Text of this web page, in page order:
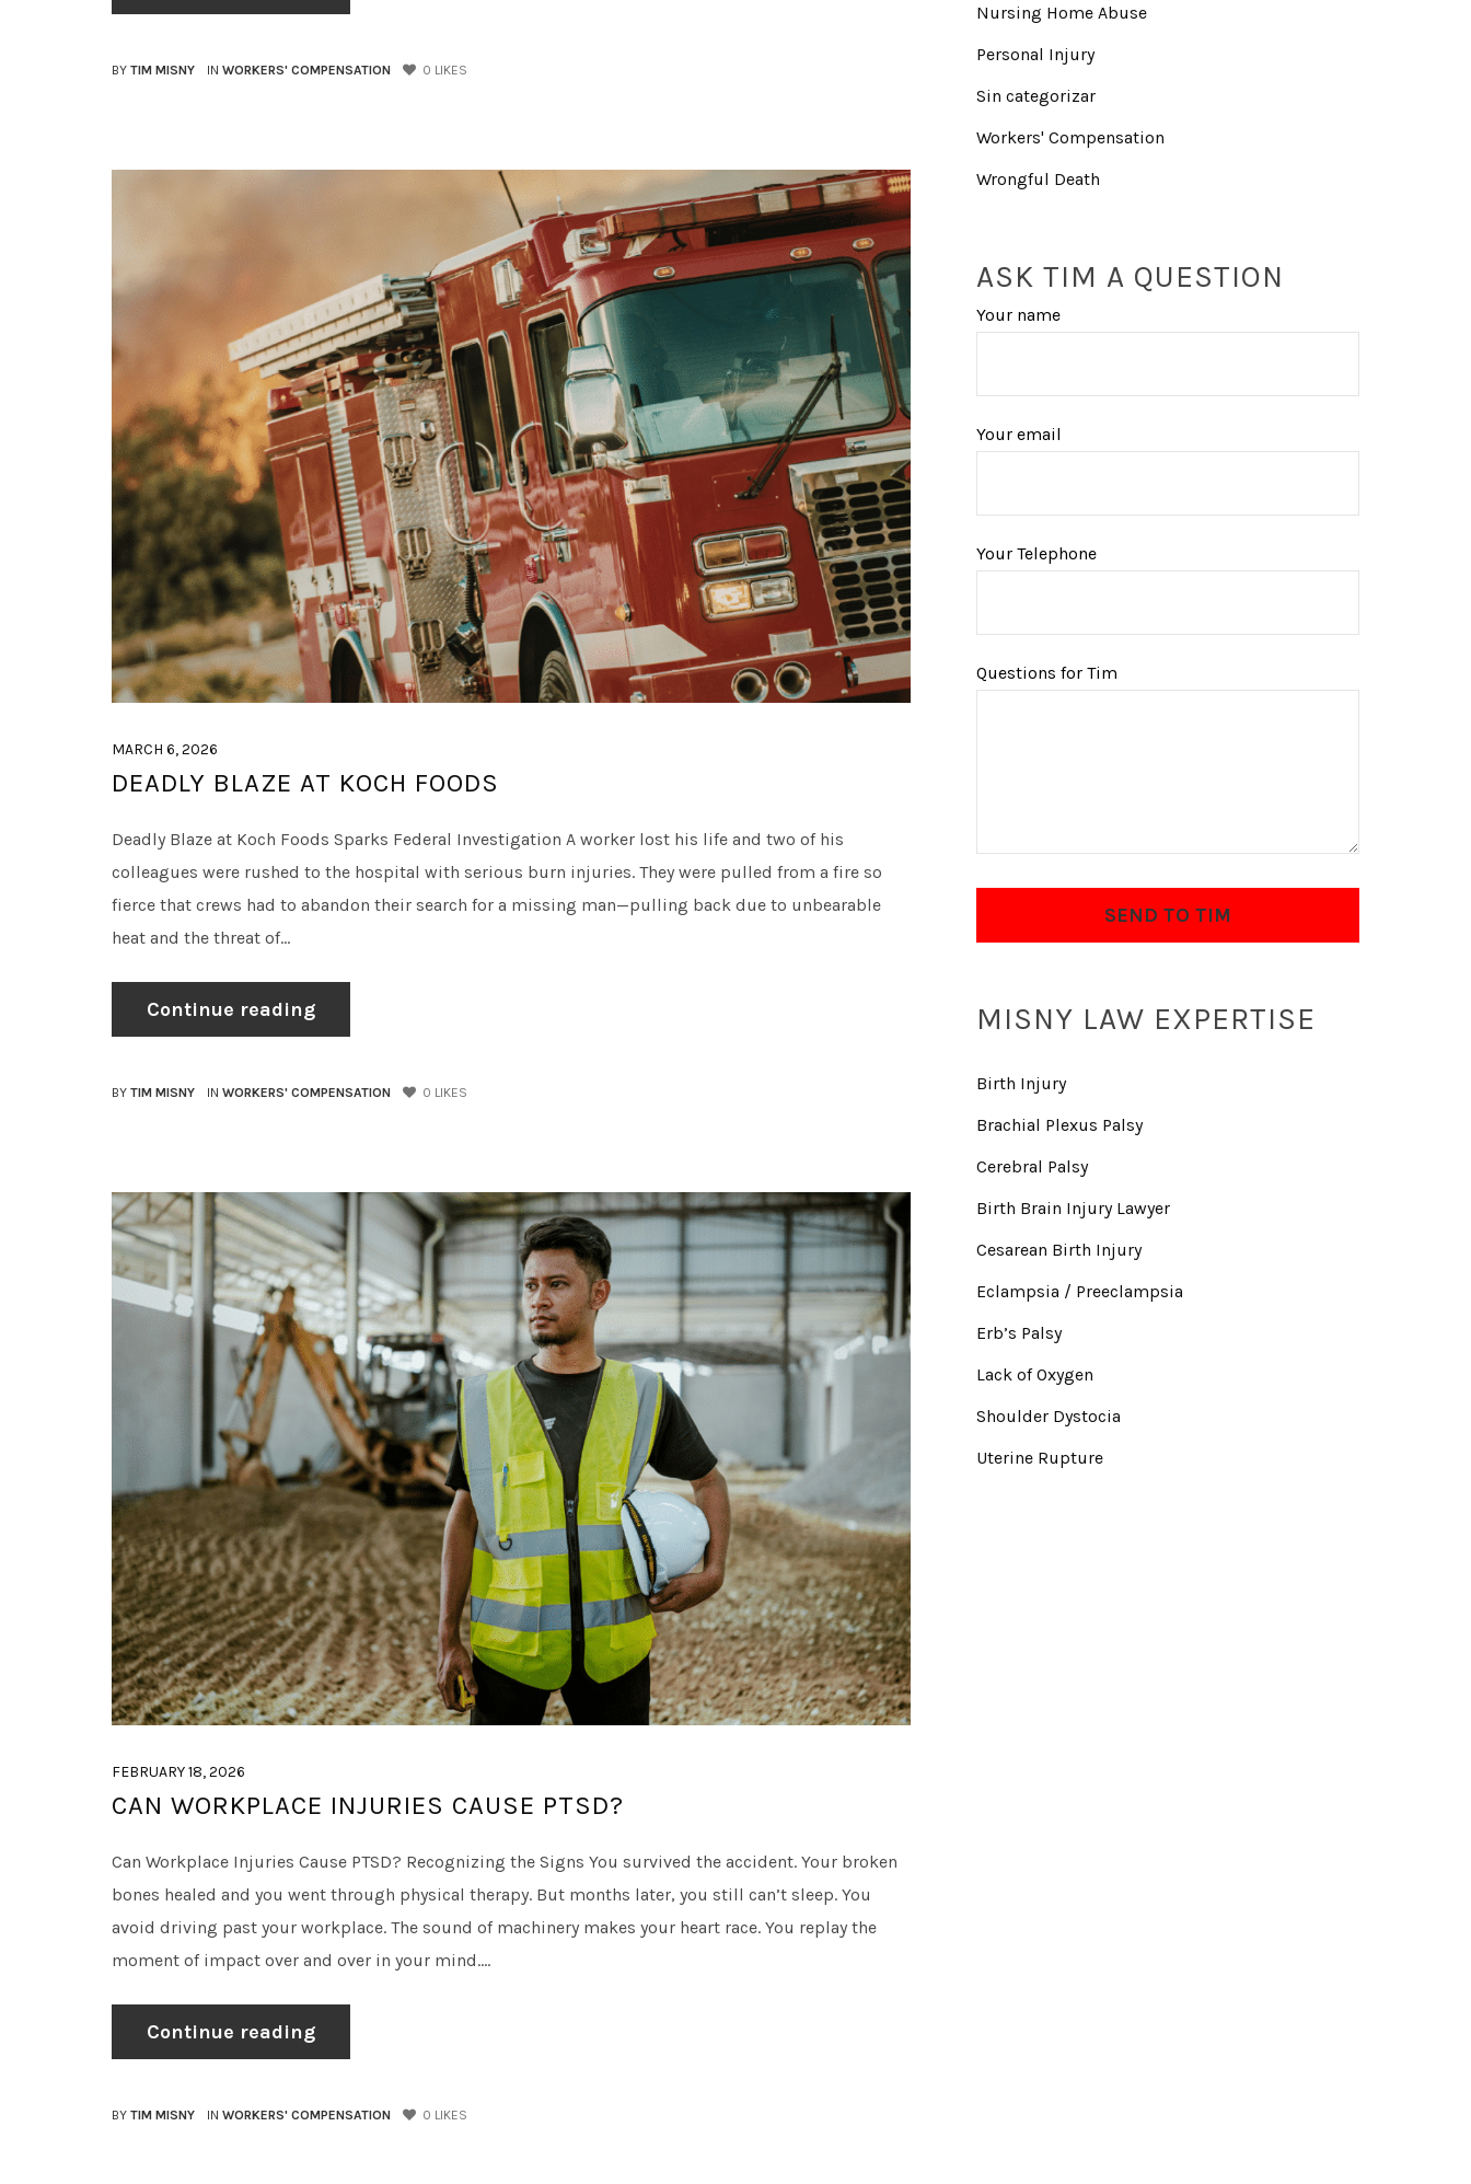
BY TIM MISNY IN WORKERS' COMPENSATION 0 LIKES
MARCH 6, 2026
DEADLY BLAZE AT KOCH FOODS
Deadly Blaze at Koch Foods Sparks Federal Investigation A worker lost his life and two of his
colleagues were rushed to the hospital with serious burn injuries. They were pulled from a fire so
fierce that crews had to abandon their search for a missing man—pulling back due to unbearable
heat and the threat of...
Continue reading
BY TIM MISNY IN WORKERS' COMPENSATION 0 LIKES
FEBRUARY 18, 2026
CAN WORKPLACE INJURIES CAUSE PTSD?
Can Workplace Injuries Cause PTSD? Recognizing the Signs You survived the accident. Your broken
bones healed and you went through physical therapy. But months later, you still can’t sleep. You
avoid driving past your workplace. The sound of machinery makes your heart race. You replay the
moment of impact over and over in your mind....
Continue reading
BY TIM MISNY IN WORKERS' COMPENSATION 0 LIKES
Nursing Home Abuse
Personal Injury
Sin categorizar
Workers' Compensation
Wrongful Death
ASK TIM A QUESTION
Your name
Your email
Your Telephone
Questions for Tim
MISNY LAW EXPERTISE
Birth Injury
Brachial Plexus Palsy
Cerebral Palsy
Birth Brain Injury Lawyer
Cesarean Birth Injury
Eclampsia / Preeclampsia
Erb’s Palsy
Lack of Oxygen
Shoulder Dystocia
Uterine Rupture